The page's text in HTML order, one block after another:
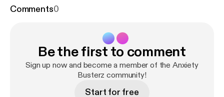
Comments0
Be the first to comment
Sign up now and become a member of the Anxiety
Busterz community!
Start for free